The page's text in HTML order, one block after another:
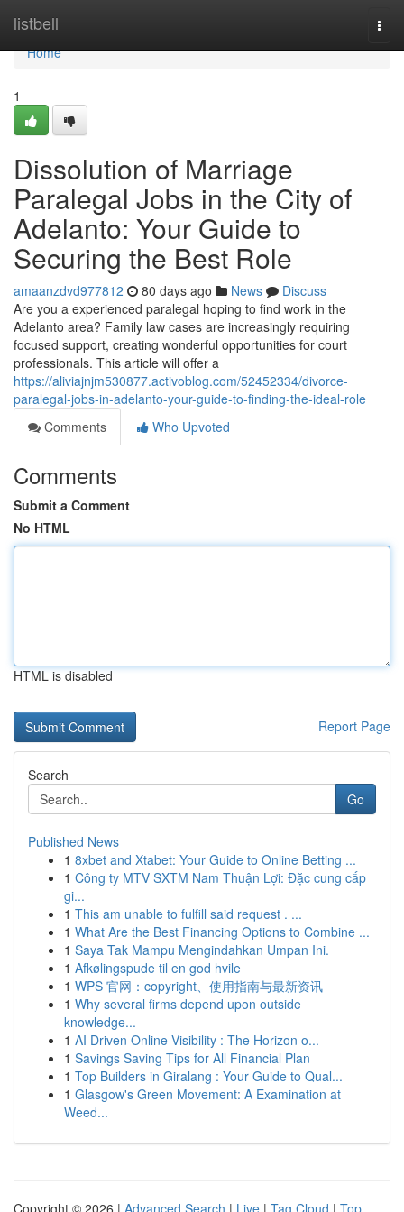
listbell
Home
Home
1
Dissolution of Marriage
Paralegal Jobs in the City of
Adelanto: Your Guide to
Securing the Best Role
amaanzdvd977812 80 days ago News
Discuss
Are you a experienced paralegal hoping to find work in the
Adelanto area? Family law cases are increasingly requiring
focused support, creating wonderful opportunities for court
professionals. This article will offer a
https://aliviajnjm530877.activoblog.com/52452334/divorce-
paralegal-jobs-in-adelanto-your-guide-to-finding-the-ideal-role
Comments
Who Upvoted
Comments
Submit a Comment
No HTML
HTML is disabled
Report Page
Search
Go
Published News
1 8xbet and Xtabet: Your Guide to Online Betting ...
1 Công ty MTV SXTM Nam Thuận Lợi: Đặc cung cấp
gi...
1 This am unable to fulfill said request . ...
1 What Are the Best Financing Options to Combine ...
1 Saya Tak Mampu Mengindahkan Umpan Ini.
1 Afkølingspude til en god hvile
1 WPS 官网：copyright、使用指南与最新资讯
1 Why several firms depend upon outside
knowledge...
1 AI Driven Online Visibility : The Horizon o...
1 Savings Saving Tips for All Financial Plan
1 Top Builders in Giralang : Your Guide to Qual...
1 Glasgow's Green Movement: A Examination at
Weed...
Copyright © 2026 | Advanced Search | Live | Tag Cloud | Top